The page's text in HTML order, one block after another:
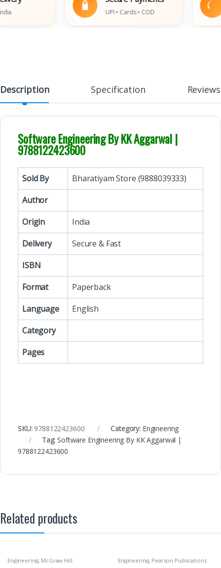
UPI • Cards • COD
Description Specification Reviews
Software Engineering By KK Aggarwal |
9788122423600
Sold By
Bharatiyam Store (9888039333)
Author
Origin
India
Delivery
Secure & Fast
ISBN
Format
Paperback
Language
English
Category
Pages
SKU: 9788122423600 Category: Engineering
Tag:Software Engineering By KK Aggarwal |
9788122423600
Related products
Engineering, McGraw Hill Engineering, Pearson Publications